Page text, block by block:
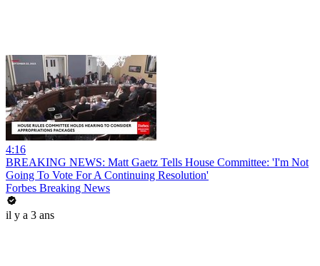
4:16
BREAKING NEWS: Matt Gaetz Tells House Committee: 'I'm Not
Going To Vote For A Continuing Resolution'
Forbes Breaking News
il y a 3 ans